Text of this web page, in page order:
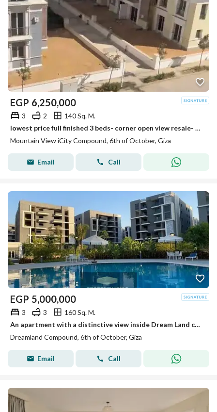
EGP 6,250,000
3 2
140 Sq. M.
lowest price full finished 3 beds- corner open view resale- mountain view i city october
Mountain View iCity Compound, 6th of October, Giza
Email Call
EGP 5,000,000
3 3
160 Sq. M.
An apartment with a distinctive view inside Dream Land compound ready for living and inspection at a price not found in the market.
Dreamland Compound, 6th of October, Giza
Email Call